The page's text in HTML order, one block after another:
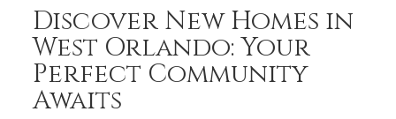
Discover New Homes in
West Orlando: Your
Perfect Community
Awaits